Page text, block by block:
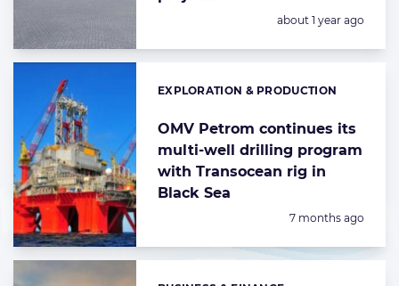
Posted:
about 1 year ago
OMV Petrom continues its
multi-well drilling program
with Transocean rig in
Black Sea
Categories:
EXPLORATION & PRODUCTION
Posted:
7 months ago